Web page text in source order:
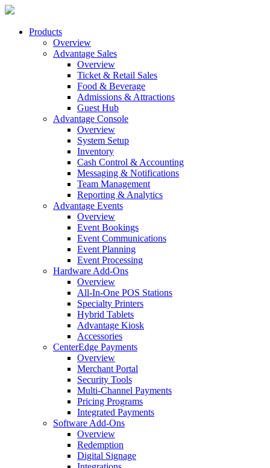
Products
Overview
Advantage Sales
Overview
Ticket & Retail Sales
Food & Beverage
Admissions & Attractions
Guest Hub
Advantage Console
Overview
System Setup
Inventory
Cash Control & Accounting
Messaging & Notifications
Team Management
Reporting & Analytics
Advantage Events
Overview
Event Bookings
Event Communications
Event Planning
Event Processing
Hardware Add-Ons
Overview
All-In-One POS Stations
Specialty Printers
Hybrid Tablets
Advantage Kiosk
Accessories
CenterEdge Payments
Overview
Merchant Portal
Security Tools
Multi-Channel Payments
Pricing Programs
Integrated Payments
Software Add-Ons
Overview
Redemption
Digital Signage